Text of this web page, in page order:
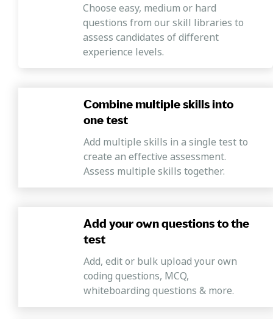
Conflict management
The Operations Manager Skills Test also measures
candidates' ability to be tuned to their own and others'
Choose easy, medium or hard
questions from our skill libraries to
assess candidates of different
experience levels.
Combine multiple skills into
one test
Add multiple skills in a single test to
create an effective assessment.
Assess multiple skills together.
Add your own questions to the
test
Add, edit or bulk upload your own
coding questions, MCQ,
whiteboarding questions & more.